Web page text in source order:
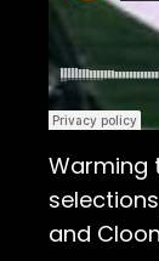
Warming
and